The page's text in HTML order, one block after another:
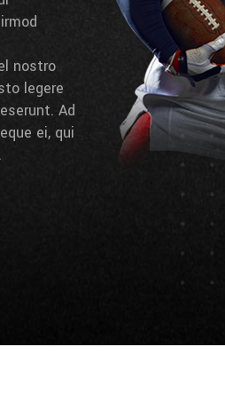
nostro
legere
Ad
ei, qui